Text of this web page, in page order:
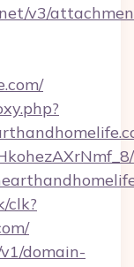
v3/
clk?
domain-